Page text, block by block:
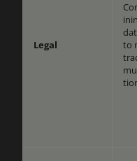
Legal
to